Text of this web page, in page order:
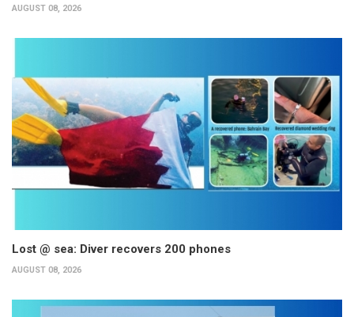
AUGUST 08, 2026
Lost @ sea: Diver recovers 200 phones
AUGUST 08, 2026